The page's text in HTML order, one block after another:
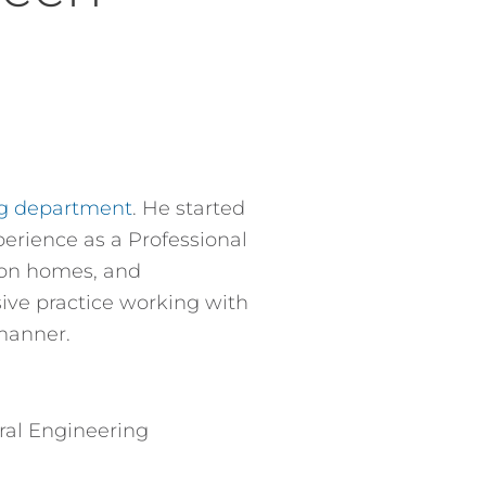
department. He started
as a Professional
homes, and
practice working with
Engineering